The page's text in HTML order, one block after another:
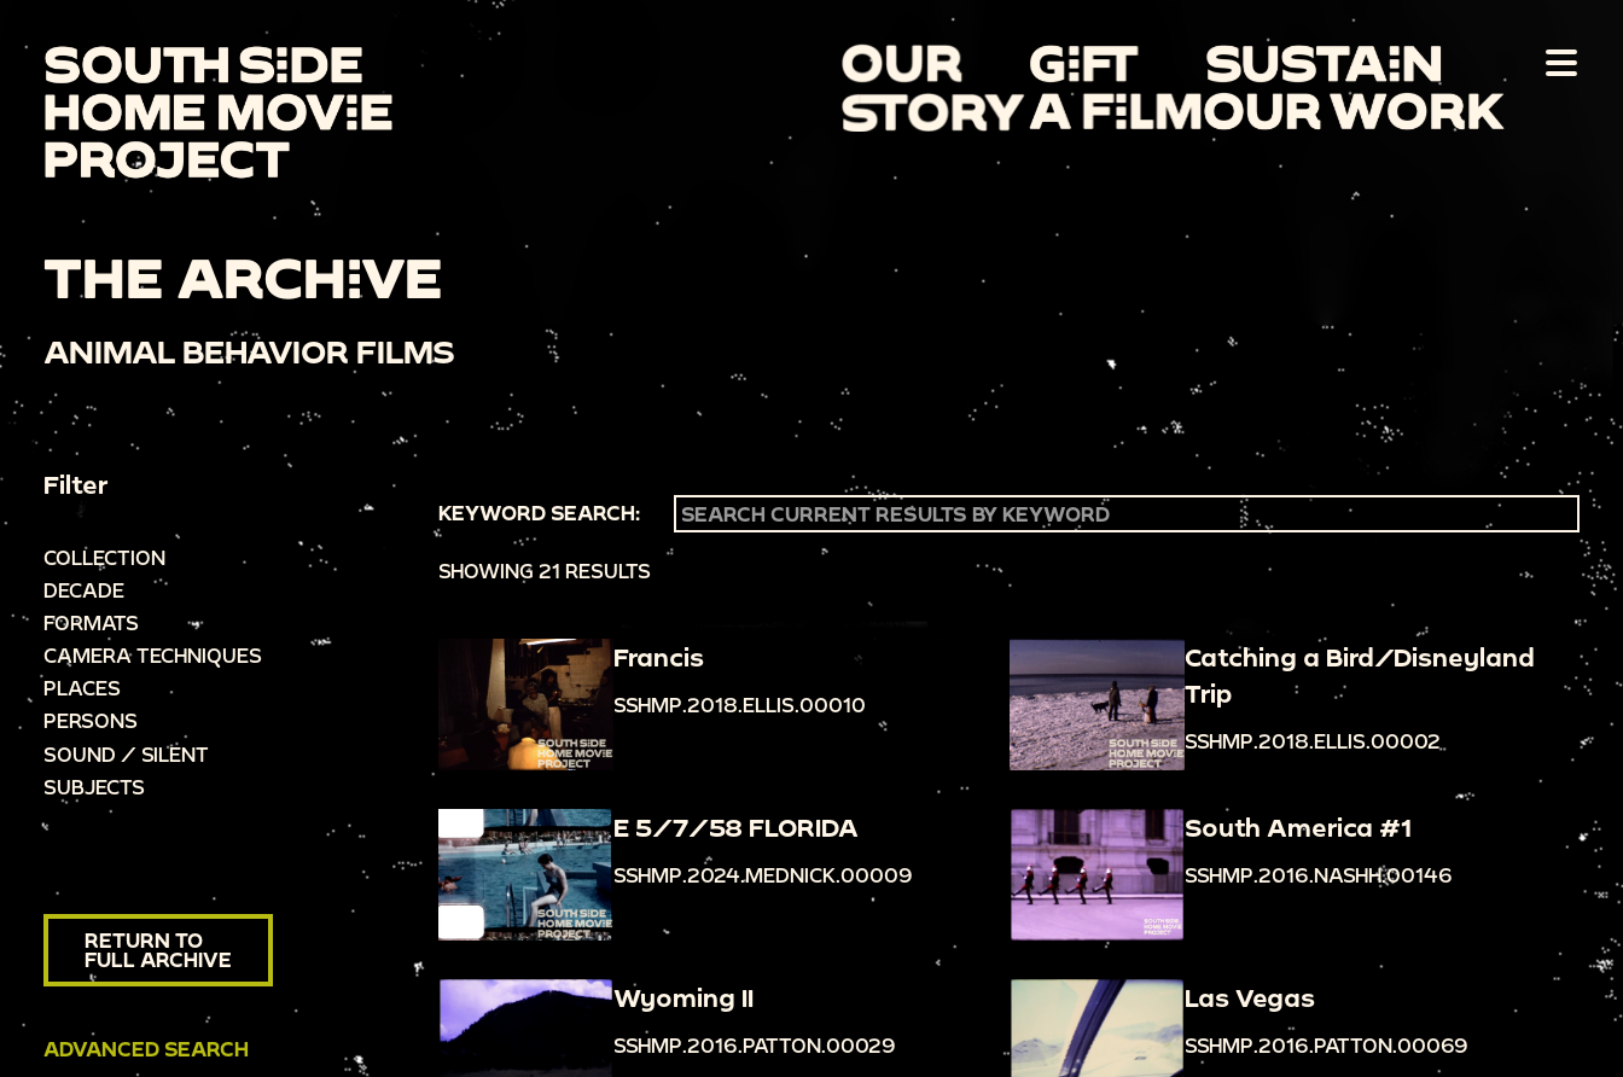
THE ARCHIVE
ANIMAL BEHAVIOR FILMS
Filter
COLLECTION
DECADE
FORMATS
CAMERA TECHNIQUES
PLACES
PERSONS
SOUND / SILENT
SUBJECTS
RETURN TO
FULL ARCHIVE
ADVANCED SEARCH
KEYWORD SEARCH:
SHOWING 21 RESULTS
Francis
SSHMP.2018.ELLIS.00010
Catching a Bird/Disneyland
Trip
SSHMP.2018.ELLIS.00002
E 5/7/58 FLORIDA
SSHMP.2024.MEDNICK.00009
South America #1
SSHMP.2016.NASHH.00146
Wyoming II
SSHMP.2016.PATTON.00029
Las Vegas
SSHMP.2016.PATTON.00069